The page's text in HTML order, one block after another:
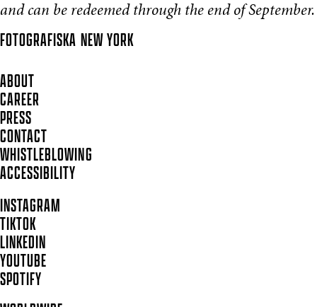
and can be redeemed through the end of September.
FOTOGRAFISKA NEW YORK
ABOUT
CAREER
PRESS
CONTACT
WHISTLEBLOWING
ACCESSIBILITY
INSTAGRAM
TIKTOK
LINKEDIN
YOUTUBE
SPOTIFY